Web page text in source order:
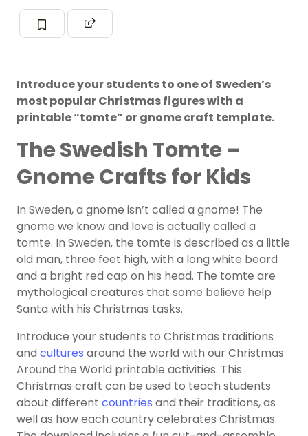
Introduce your students to one of Sweden’s
most popular Christmas figures with a
printable “tomte” or gnome craft template.
The Swedish Tomte –
Gnome Crafts for Kids
In Sweden, a gnome isn’t called a gnome! The
gnome we know and love is actually called a
tomte. In Sweden, the tomte is described as a little
old man, three feet high, with a long white beard
and a bright red cap on his head. The tomte are
mythological creatures that some believe help
Santa with his Christmas tasks.
Introduce your students to Christmas traditions
and cultures around the world with our Christmas
Around the World printable activities. This
Christmas craft can be used to teach students
about different countries and their traditions, as
well as how each country celebrates Christmas.